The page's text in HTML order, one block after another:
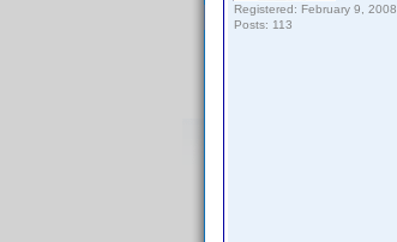
Registered: February 9, 2008
Posts: 113